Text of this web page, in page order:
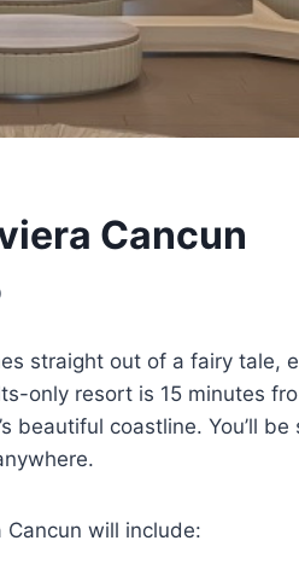
Cancun
straight out of a fairy tale,
only resort is 15 minutes
beautiful coastline. You’ll
will include: